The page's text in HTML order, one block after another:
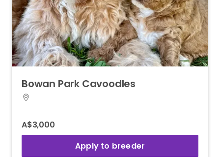
Bowan Park Cavoodles
A$3,000
Apply to breeder